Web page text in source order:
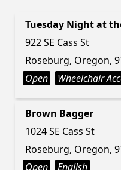
Tuesday Night at
922 SE Cass St
Roseburg, Oregon,
Open
Wheelchair
Brown Bagger
1024 SE Cass St
Roseburg, Oregon,
Open
English